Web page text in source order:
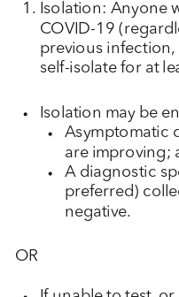
Isolation: Anyone
COVID-19
previous infection,
self-isolate for at
Isolation may be
Asymptomatic
are improving;
A diagnostic
preferred)
negative.
OR